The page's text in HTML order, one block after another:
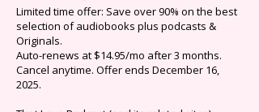
Get 3 months for
$0.99/mo
Limited time offer: Save over 90% on the best
selection of audiobooks plus podcasts &